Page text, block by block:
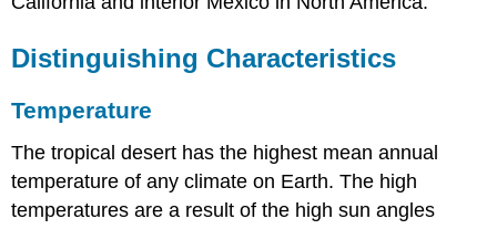
Distinguishing Characteristics
Temperature
The tropical desert has the highest mean annual
temperature of any climate on Earth. The high
temperatures are a result of the high sun angles